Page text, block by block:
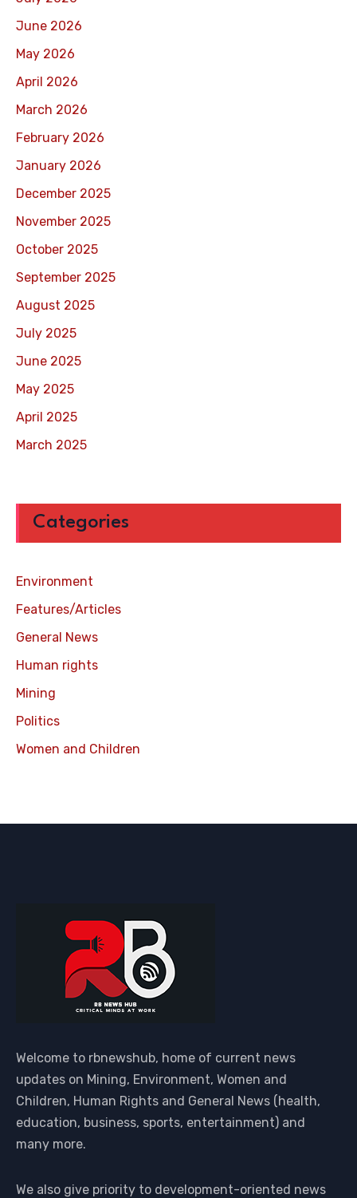
June 2026
May 2026
April 2026
March 2026
February 2026
January 2026
December 2025
November 2025
October 2025
September 2025
August 2025
July 2025
June 2025
May 2025
April 2025
March 2025
Categories
Environment
Features/Articles
General News
Human rights
Mining
Politics
Women and Children
Welcome to rbnewshub, home of current news
updates on Mining, Environment, Women and
Children, Human Rights and General News (health,
education, business, sports, entertainment) and
many more.
We also give priority to development-oriented news